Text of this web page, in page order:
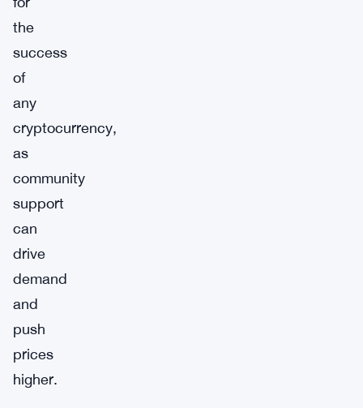
the
success
of
any
cryptocurrency,
as
community
support
can
drive
demand
and
push
prices
higher.